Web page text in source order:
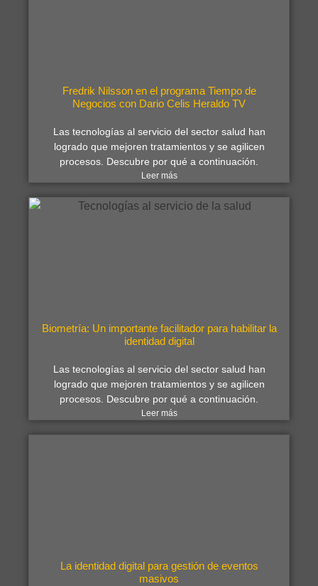
Fredrik Nilsson en el programa Tiempo de
Negocios con Dario Celis Heraldo TV
Las tecnologías al servicio del sector salud han
logrado que mejoren tratamientos y se agilicen
procesos. Descubre por qué a continuación.
Leer más
Biometría: Un importante facilitador para habilitar la
identidad digital
Las tecnologías al servicio del sector salud han
logrado que mejoren tratamientos y se agilicen
procesos. Descubre por qué a continuación.
Leer más
La identidad digital para gestión de eventos
masivos